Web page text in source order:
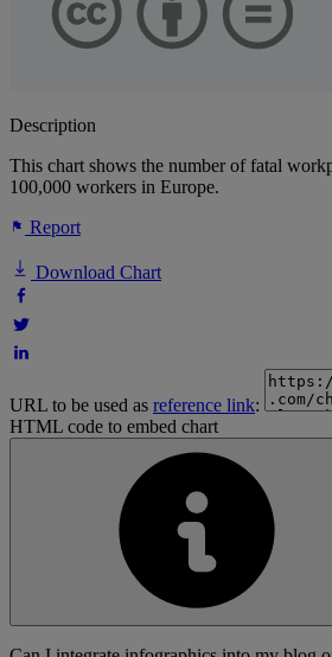
Description
This chart shows the number of fatal
100,000 workers in Europe.
Report
Download Chart
URL to be used as reference link:
HTML code to embed chart